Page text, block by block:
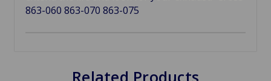
863-060 863-070 863-075
Related Products